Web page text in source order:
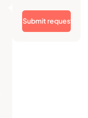
Submit request